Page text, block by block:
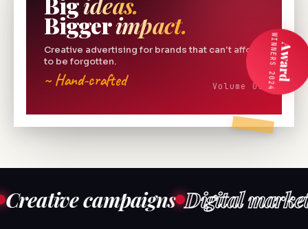
Biggerimpact.
Creative advertising for brands that can't afford
to be forgotten.
~ Hand-crafted Volume 01
Award
WINNERS 2024
campaigns Digital marketing